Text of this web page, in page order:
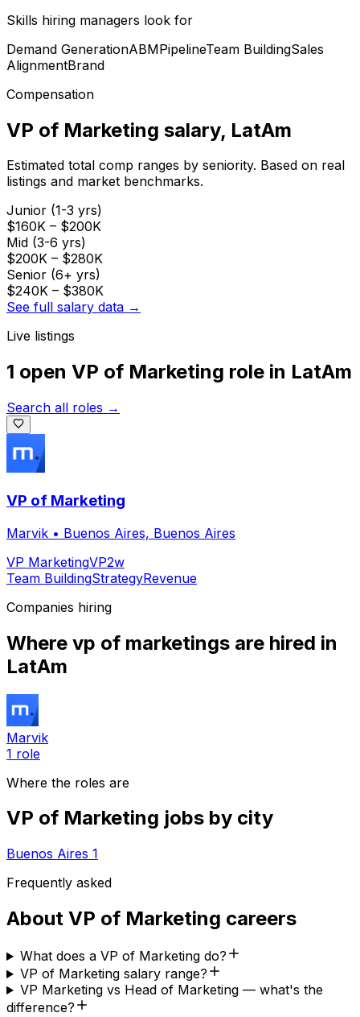
Skills hiring managers look for
Demand GenerationABMPipelineTeam BuildingSales
AlignmentBrand
Compensation
VP of Marketing salary, LatAm
Estimated total comp ranges by seniority. Based on real
listings and market benchmarks.
Junior (1-3 yrs)
$160K – $200K
Mid (3-6 yrs)
$200K – $280K
Senior (6+ yrs)
$240K – $380K
See full salary data →
Live listings
1 open VP of Marketing role in LatAm
Search all roles →
VP of Marketing
Marvik • Buenos Aires, Buenos Aires
VP MarketingVP2w
Team BuildingStrategyRevenue
Companies hiring
Where vp of marketings are hired in
LatAm
Marvik
1 role
Where the roles are
VP of Marketing jobs by city
Buenos Aires 1
Frequently asked
About VP of Marketing careers
What does a VP of Marketing do?
VP of Marketing salary range?
VP Marketing vs Head of Marketing — what's the
difference?